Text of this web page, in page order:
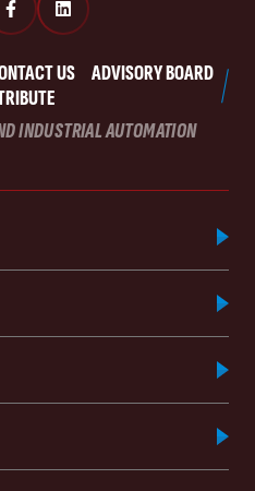
US
ADVISORY BOARD
INDUSTRIAL AUTOMATION